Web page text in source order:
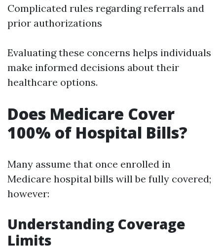
Complicated rules regarding referrals and
prior authorizations
Evaluating these concerns helps individuals
make informed decisions about their
healthcare options.
Does Medicare Cover
100% of Hospital Bills?
Many assume that once enrolled in
Medicare hospital bills will be fully covered;
however:
Understanding Coverage
Limits